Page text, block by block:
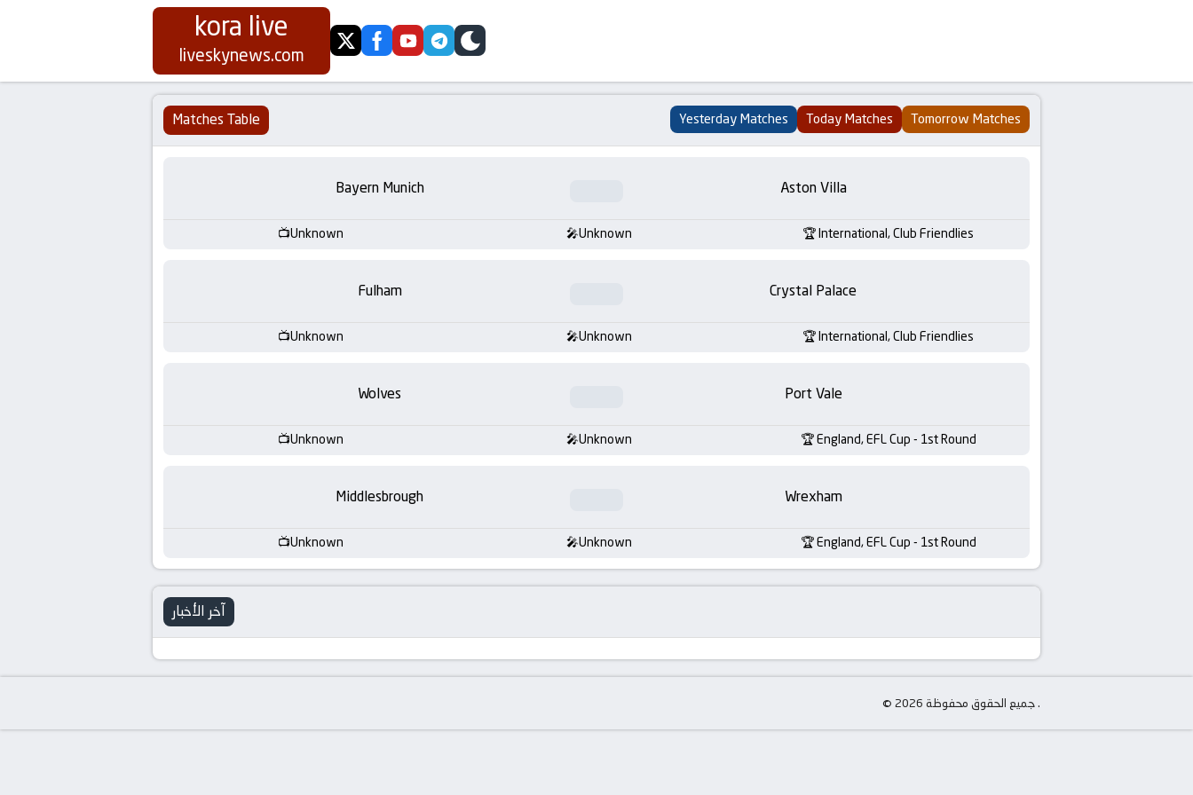
Koora
Live
|
Stream
kora live
liveskynews.com twitterfacebookyoutubetelegram
skin
Matches Table Yesterday Matches Today Matches Tomorrow Matches
Bayern Munich Aston Villa
Unknown Unknown International, Club Friendlies
Fulham Crystal Palace
Unknown Unknown International, Club Friendlies
Wolves Port Vale
Unknown Unknown England, EFL Cup - 1st Round
Middlesbrough Wrexham
Unknown Unknown England, EFL Cup - 1st Round
آخر الأخبار
© جميع الحقوق محفوظة 2026 .